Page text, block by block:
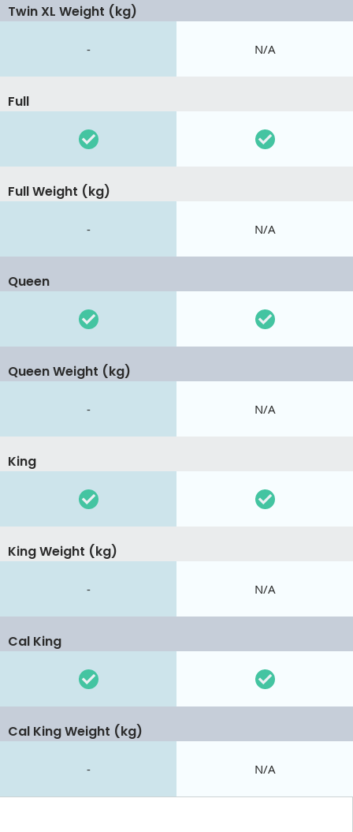
Twin XL Weight (kg)
- N/A
Full
Full Weight (kg)
- N/A
Queen
Queen Weight (kg)
- N/A
King
King Weight (kg)
- N/A
Cal King
Cal King Weight (kg)
- N/A